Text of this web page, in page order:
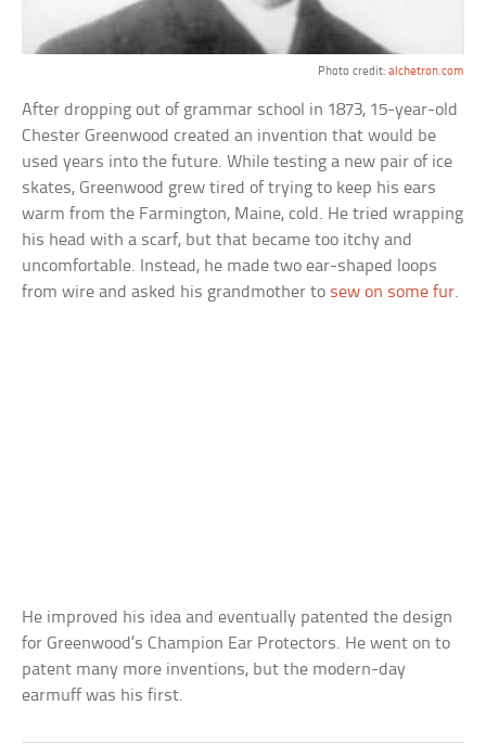
Photo credit: alchetron.com
After dropping out of grammar school in 1873, 15-year-old
Chester Greenwood created an invention that would be
used years into the future. While testing a new pair of ice
skates, Greenwood grew tired of trying to keep his ears
warm from the Farmington, Maine, cold. He tried wrapping
his head with a scarf, but that became too itchy and
uncomfortable. Instead, he made two ear-shaped loops
from wire and asked his grandmother to sew on some fur.
He improved his idea and eventually patented the design
for Greenwood’s Champion Ear Protectors. He went on to
patent many more inventions, but the modern-day
earmuff was his first.